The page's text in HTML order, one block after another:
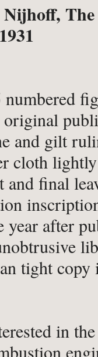
The
1931
and gilt
cloth
and final
year after
tight
in